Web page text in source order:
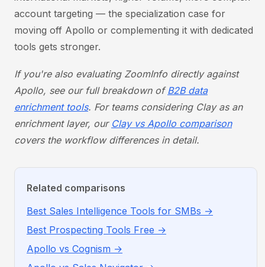
account targeting — the specialization case for
moving off Apollo or complementing it with dedicated
tools gets stronger.
If you're also evaluating ZoomInfo directly against
Apollo, see our full breakdown ofB2B data
enrichment tools. For teams considering Clay as an
enrichment layer, our Clay vs Apollo comparison
covers the workflow differences in detail.
Related comparisons
Best Sales Intelligence Tools for SMBs →
Best Prospecting Tools Free →
Apollo vs Cognism →